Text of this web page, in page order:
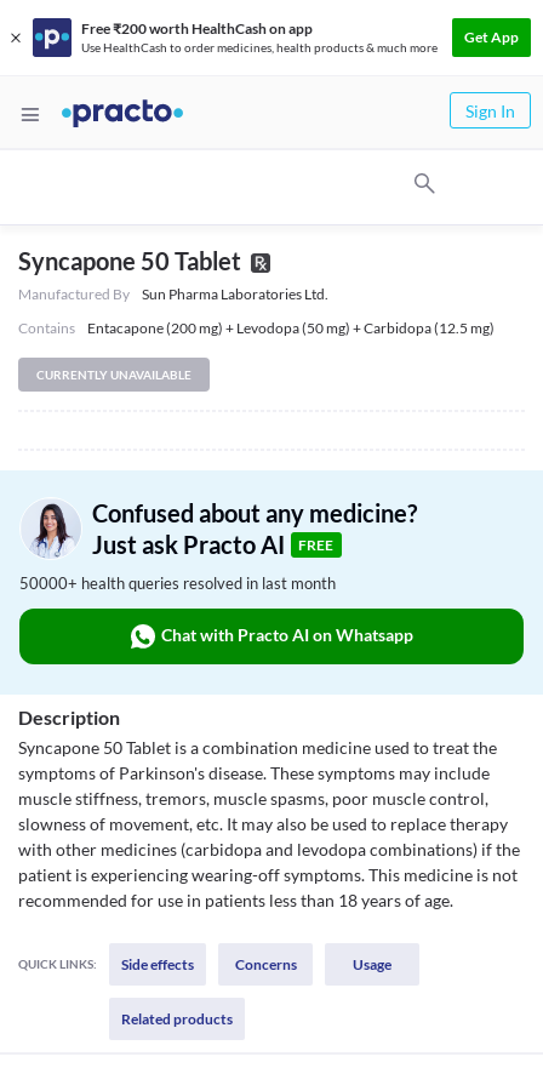
Free ₹200 worth HealthCash on app
Use HealthCash to order medicines, health products & much more
Get App
Sign In
Syncapone 50 Tablet
Manufactured By
Sun Pharma Laboratories Ltd.
Contains
Entacapone (200 mg) + Levodopa (50 mg) + Carbidopa (12.5 mg)
CURRENTLY UNAVAILABLE
Confused about any medicine?
Just ask Practo AI
FREE
50000+ health queries resolved in last month
Chat with Practo AI on Whatsapp
Description
Syncapone 50 Tablet is a combination medicine used to treat the
symptoms of Parkinson's disease. These symptoms may include
muscle stiffness, tremors, muscle spasms, poor muscle control,
slowness of movement, etc. It may also be used to replace therapy
with other medicines (carbidopa and levodopa combinations) if the
patient is experiencing wearing-off symptoms. This medicine is not
recommended for use in patients less than 18 years of age.
QUICK LINKS: Side effects Concerns Usage
Related products